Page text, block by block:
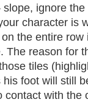
ignore
character is
the entire
The reason for
tiles
foot will still
contact with the